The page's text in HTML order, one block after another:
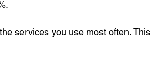
services you use most often. This